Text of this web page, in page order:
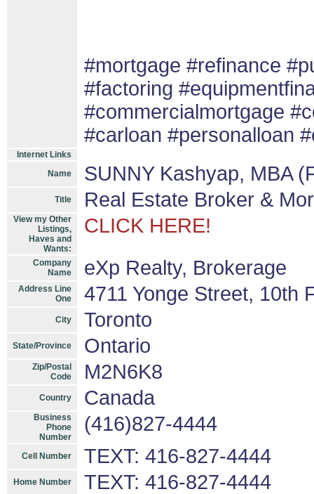
#mortgage #refinance
#factoring
#commercialmortgage
#carloan #personalloan
Internet Links
Name
SUNNY Kashyap, MBA
Title Real Estate Broker &
View my Other
Listings,
Haves and
Wants:
CLICK HERE!
Company
Name
eXp Realty, Brokerage
Address Line
One
4711 Yonge Street, 10th
City Toronto
State/Province Ontario
Zip/Postal
Code
M2N6K8
Country Canada
Business
Phone
Number
(416)827-4444
Cell Number TEXT: 416-827-4444
Home Number TEXT: 416-827-4444